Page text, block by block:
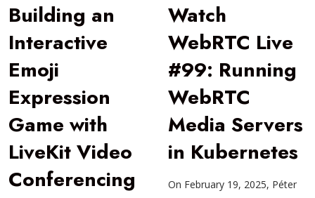
Building an
Interactive
Emoji
Expression
Game with
LiveKit Video
Conferencing
Watch
WebRTC Live
#99: Running
WebRTC
Media Servers
in Kubernetes
On February 19, 2025, Péter